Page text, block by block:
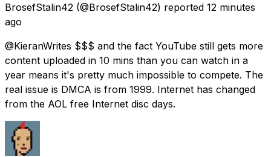
BrosefStalin42 (@BrosefStalin42) reported 12 minutes
ago
@KieranWrites $$$ and the fact YouTube still gets more
content uploaded in 10 mins than you can watch in a
year means it's pretty much impossible to compete. The
real issue is DMCA is from 1999. Internet has changed
from the AOL free Internet disc days.